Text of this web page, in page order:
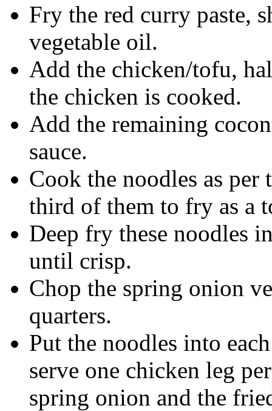
Fry the red curry paste,
vegetable oil.
Add the chicken/tofu,
the chicken is cooked.
Add the remaining
sauce.
Cook the noodles as per
third of them to fry as a
Deep fry these noodles
until crisp.
Chop the spring onion
quarters.
Put the noodles into
serve one chicken leg
spring onion and the